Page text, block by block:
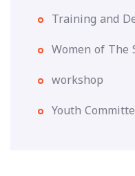
Training and
Women of The
workshop
Youth